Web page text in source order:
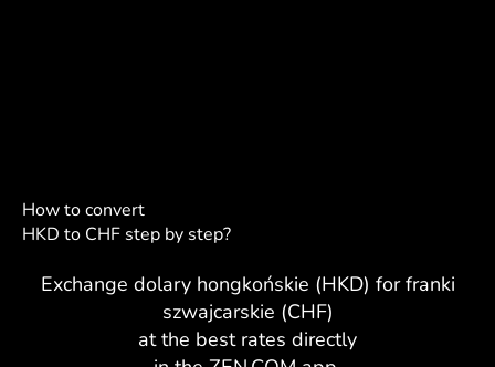
How to convert
HKD to CHF step by step?
Exchange dolary hongkońskie (HKD) for franki
szwajcarskie (CHF)
at the best rates directly